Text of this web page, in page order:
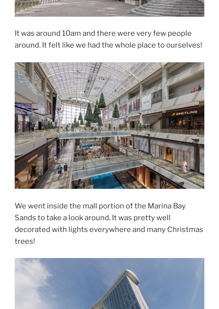
It was around 10am and there were very few people
around. It felt like we had the whole place to ourselves!
We went inside the mall portion of the Marina Bay
Sands to take a look around. It was pretty well
decorated with lights everywhere and many Christmas
trees!